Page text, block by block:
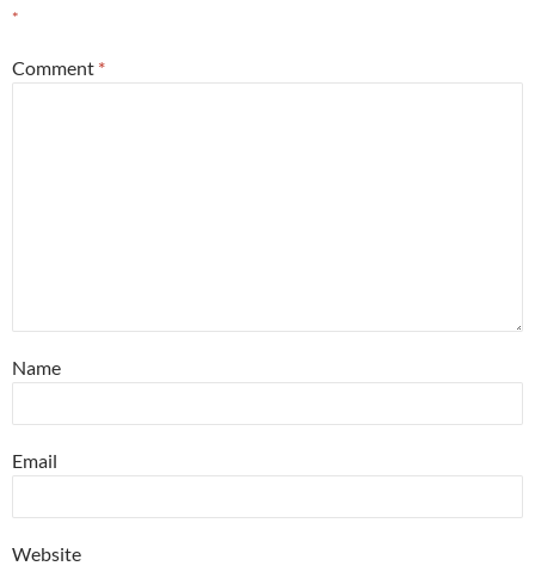
*
Comment *
Name
Email
Website